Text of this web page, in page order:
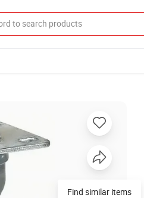
Find similar items